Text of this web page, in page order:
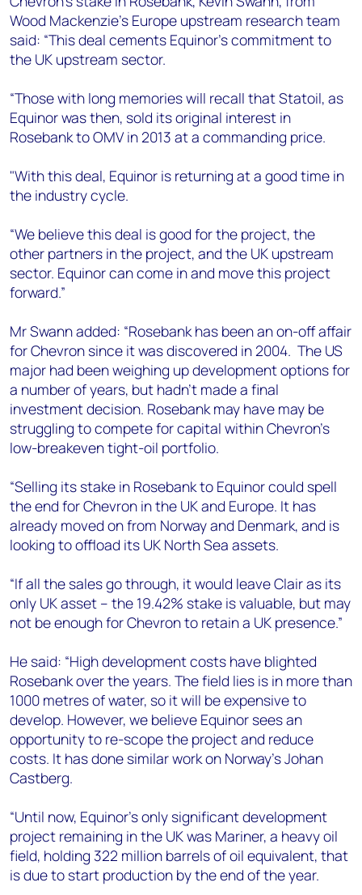
Angélica Juárez
angelica.juarez@woodmac.com
Wood Mackenzie’s Europe upstream research team
said: “This deal cements Equinor's commitment to
the UK upstream sector.
“Those with long memories will recall that Statoil, as
Equinor was then, sold its original interest in
Rosebank to OMV in 2013 at a commanding price.
"With this deal, Equinor is returning at a good time in
the industry cycle.
“We believe this deal is good for the project, the
other partners in the project, and the UK upstream
sector. Equinor can come in and move this project
forward.”
Mr Swann added: “Rosebank has been an on-off affair
for Chevron since it was discovered in 2004. The US
major had been weighing up development options for
a number of years, but hadn’t made a final
investment decision. Rosebank may have may be
struggling to compete for capital within Chevron’s
low-breakeven tight-oil portfolio.
“Selling its stake in Rosebank to Equinor could spell
the end for Chevron in the UK and Europe. It has
already moved on from Norway and Denmark, and is
looking to offload its UK North Sea assets.
“If all the sales go through, it would leave Clair as its
only UK asset – the 19.42% stake is valuable, but may
not be enough for Chevron to retain a UK presence.”
He said: “High development costs have blighted
Rosebank over the years. The field lies is in more than
1000 metres of water, so it will be expensive to
develop. However, we believe Equinor sees an
opportunity to re-scope the project and reduce
costs. It has done similar work on Norway’s Johan
Castberg.
“Until now, Equinor’s only significant development
project remaining in the UK was Mariner, a heavy oil
field, holding 322 million barrels of oil equivalent, that
is due to start production by the end of the year.